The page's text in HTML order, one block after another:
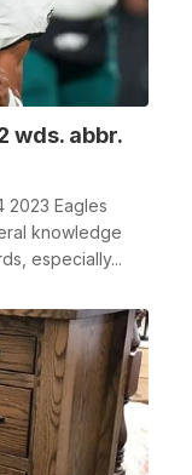
wds. abbr.
2023 Eagles
knowledge
especially...